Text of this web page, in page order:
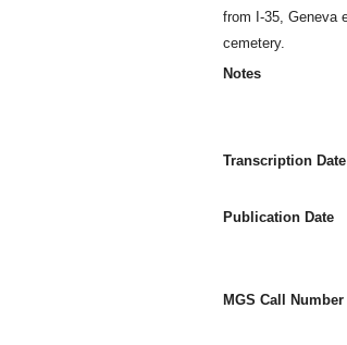
from I-35, Geneva
cemetery.
Notes
Transcription Date
Publication Date
MGS Call Number